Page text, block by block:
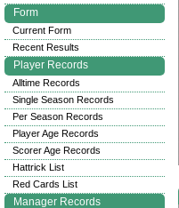
Form
Current Form
Recent Results
Player Records
Alltime Records
Single Season Records
Per Season Records
Player Age Records
Scorer Age Records
Hattrick List
Red Cards List
Manager Records